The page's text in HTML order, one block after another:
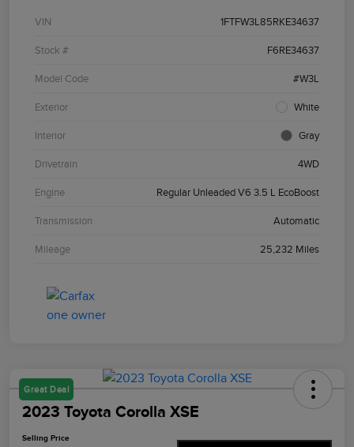
VIN 1FTFW3L85RKE34637
Stock # F6RE34637
Model Code #W3L
Exterior White
Interior Gray
Drivetrain 4WD
Engine Regular Unleaded V6 3.5 L EcoBoost
Transmission Automatic
Mileage 25,232 Miles
Great Deal
2023 Toyota Corolla XSE
Selling Price